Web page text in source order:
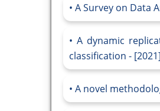
A Survey on Data
A dynamic
classification - [2021]
A novel